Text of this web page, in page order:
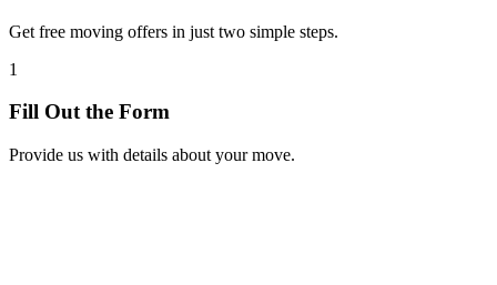
Get free moving offers in just two simple steps.
1
Fill Out the Form
Provide us with details about your move.